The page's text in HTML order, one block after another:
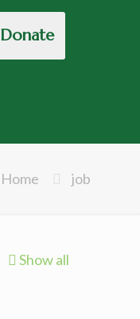
Donate
Home job
Show all